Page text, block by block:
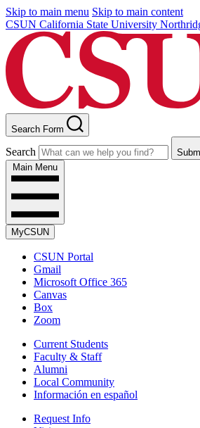
Skip to main menu Skip to main content
CSUN California State University
Search Form
Search
Main Menu
MyCSUN
CSUN Portal
Gmail
Microsoft Office 365
Canvas
Box
Zoom
Current Students
Faculty & Staff
Alumni
Local Community
Información en español
Request Info